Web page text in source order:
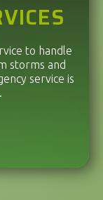
to handle
storms and
service is